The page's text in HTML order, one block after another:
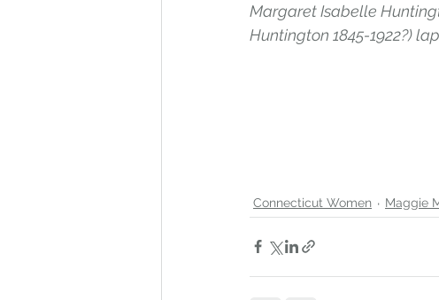
Margaret Isabelle
Huntington 1845-1922?)
Connecticut Women Maggie